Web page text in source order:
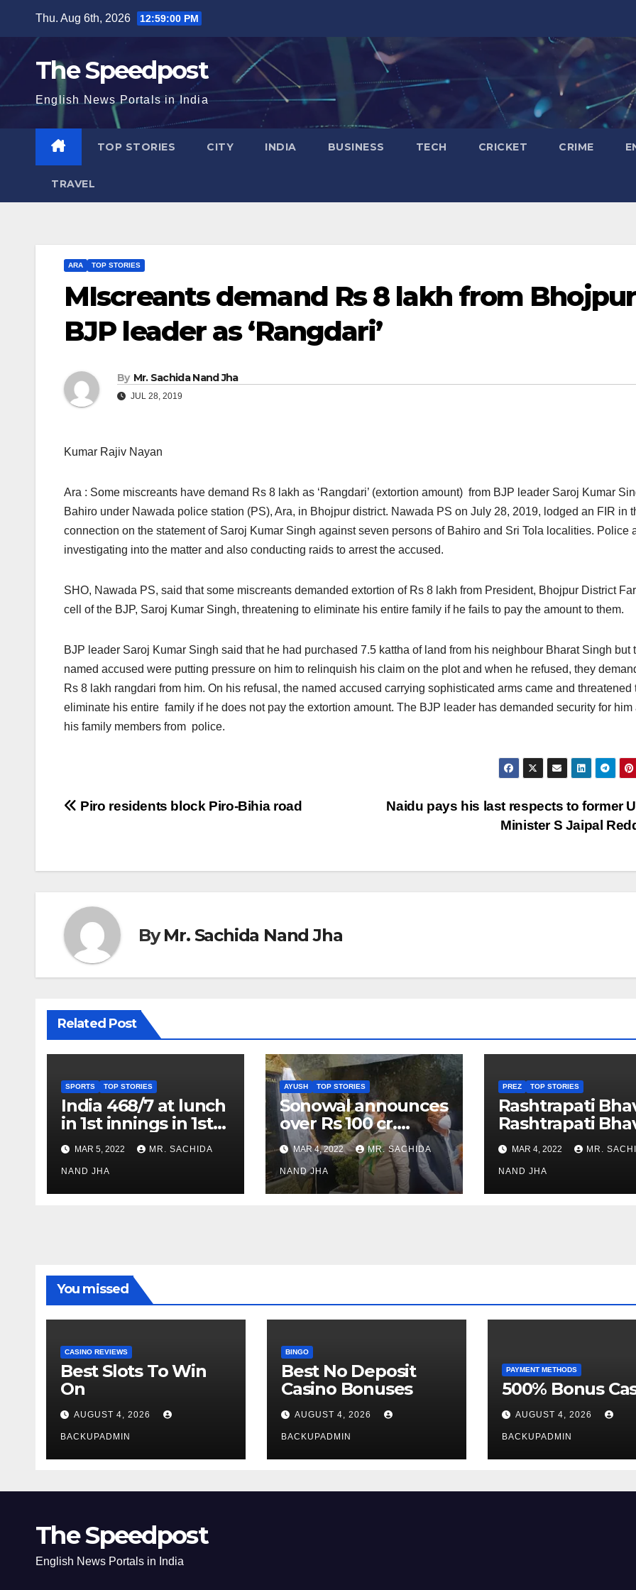
content
Thu. Aug 6th, 2026 12:59:01 PM
The Speedpost
English News Portals in India
TOP STORIES CITY INDIA BUSINESS TECH CRICKET CRIME
TRAVEL
ARA TOP STORIES
MIscreants demand Rs 8 lakh from Bhojpur
BJP leader as ‘Rangdari’
By Mr. Sachida Nand Jha
JUL 28, 2019
Kumar Rajiv Nayan
Ara : Some miscreants have demand Rs 8 lakh as ‘Rangdari’ (extortion amount) from BJP leader Saroj Kumar
Bahiro under Nawada police station (PS), Ara, in Bhojpur district. Nawada PS on July 28, 2019, lodged an FIR in
connection on the statement of Saroj Kumar Singh against seven persons of Bahiro and Sri Tola localities. Police
investigating into the matter and also conducting raids to arrest the accused.
SHO, Nawada PS, said that some miscreants demanded extortion of Rs 8 lakh from President, Bhojpur District
cell of the BJP, Saroj Kumar Singh, threatening to eliminate his entire family if he fails to pay the amount to them.
BJP leader Saroj Kumar Singh said that he had purchased 7.5 kattha of land from his neighbour Bharat Singh but
named accused were putting pressure on him to relinquish his claim on the plot and when he refused, they
Rs 8 lakh rangdari from him. On his refusal, the named accused carrying sophisticated arms came and threatened
eliminate his entire family if he does not pay the extortion amount. The BJP leader has demanded security for him
his family members from police.
Post
Naidu pays his last respects to former
Minister S Jaipal
Piro residents block Piro-Bihia road
ByMr. Sachida Nand Jha
Related Post
SPORTS TOP STORIES
India 468/7 at lunch
in 1st innings in 1st
test against SL as
Jadeja scores 2nd
test ton
MAR 5, 2022 MR. SACHIDA
NAND JHA
AYUSH TOP STORIES
Sonowal announces
over Rs 100 cr.
investments for
Ayush Healthcare
sector in Nagaland
MAR 4, 2022 MR. SACHIDA
NAND JHA
PREZ TOP STORIES
Rashtrapati
Rashtrapati
Museum to Re-
Open for Public
Viewing from
Week
MAR 4, 2022 MR.
NAND JHA
You missed
CASINO REVIEWS
Best Slots To Win
On
AUGUST 4, 2026
BACKUPADMIN
BINGO
Best No Deposit
Casino Bonuses
AUGUST 4, 2026
BACKUPADMIN
PAYMENT METHODS
500% Bonus
AUGUST 4, 2026
BACKUPADMIN
The Speedpost
English News Portals in India